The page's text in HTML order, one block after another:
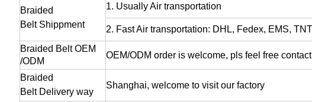
Braided
Belt Shippment
1. Usually Air transportation
2. Fast Air transportation: DHL, Fedex, EMS,
Braided BeltOEM
/ODM
OEM/ODM order is welcome, pls feel free
Braided
Belt Delivery way
Shanghai, welcome to visit our factory